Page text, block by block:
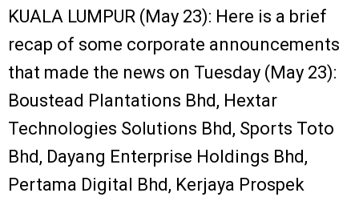
KUALA LUMPUR (May 23): Here is a brief
recap of some corporate announcements
that made the news on Tuesday (May 23):
Boustead Plantations Bhd, Hextar
Technologies Solutions Bhd, Sports Toto
Bhd, Dayang Enterprise Holdings Bhd,
Pertama Digital Bhd, Kerjaya Prospek